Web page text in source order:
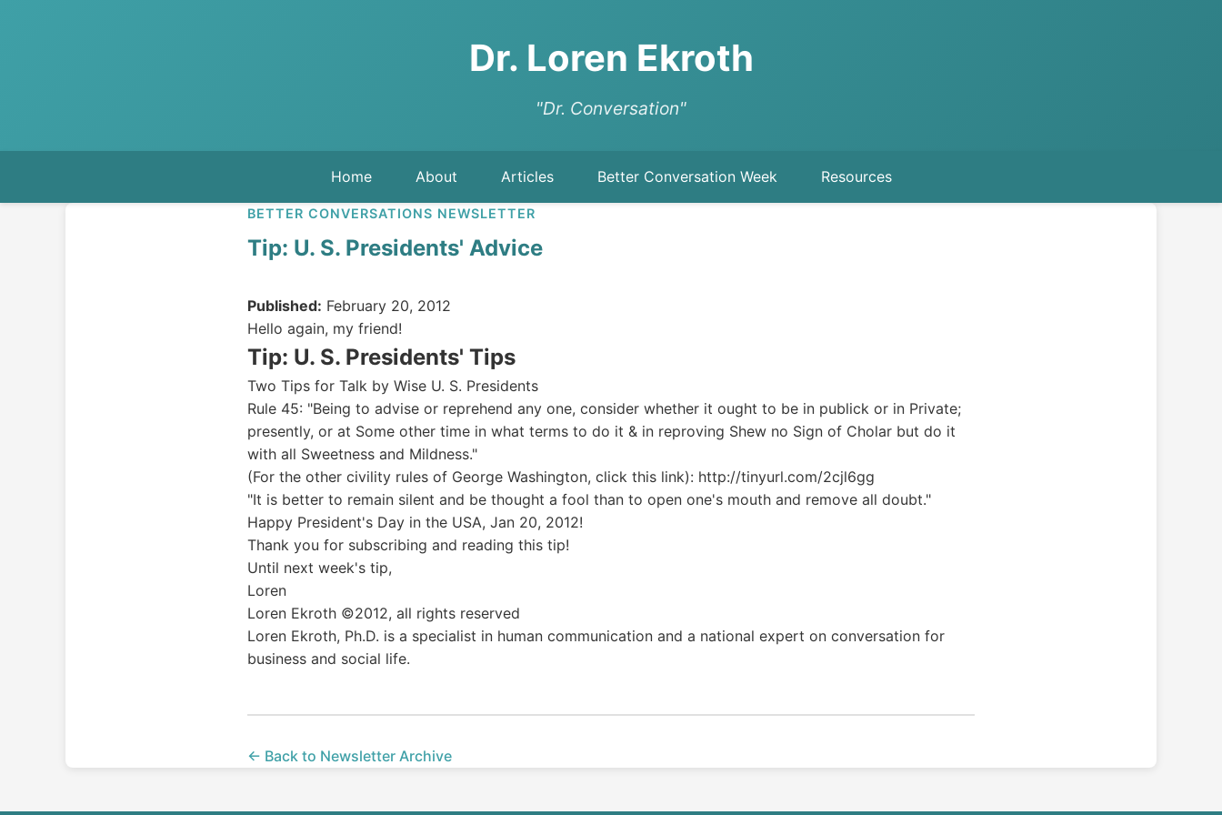
Dr. Loren Ekroth
"Dr. Conversation"
Home About Articles Better Conversation Week Resources
BETTER CONVERSATIONS NEWSLETTER
Tip: U. S. Presidents' Advice
Published: February 20, 2012
Hello again, my friend!
Tip: U. S. Presidents' Tips
Two Tips for Talk by Wise U. S. Presidents
Rule 45: "Being to advise or reprehend any one, consider whether it ought to be in publick or in Private;
presently, or at Some other time in what terms to do it & in reproving Shew no Sign of Cholar but do it
with all Sweetness and Mildness."
(For the other civility rules of George Washington, click this link): http://tinyurl.com/2cjl6gg
"It is better to remain silent and be thought a fool than to open one's mouth and remove all doubt."
Happy President's Day in the USA, Jan 20, 2012!
Thank you for subscribing and reading this tip!
Until next week's tip,
Loren
Loren Ekroth ©2012, all rights reserved
Loren Ekroth, Ph.D. is a specialist in human communication and a national expert on conversation for
business and social life.
← Back to Newsletter Archive